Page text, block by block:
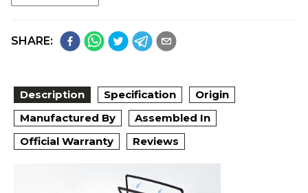
SHARE:
Description Specification
Origin
Manufactured By
Assembled In
Official Warranty
Reviews